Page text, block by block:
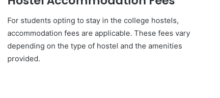
For students opting to stay in the college hostels,
accommodation fees are applicable. These fees vary
depending on the type of hostel and the amenities
provided.